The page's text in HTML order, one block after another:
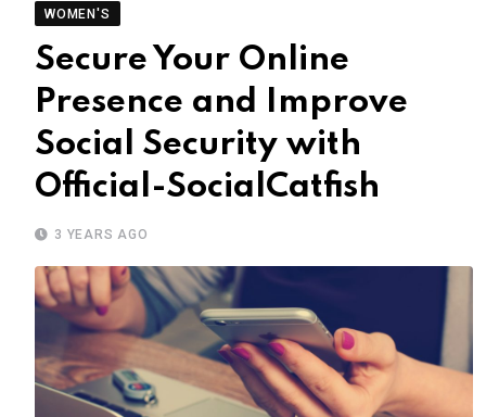
WOMEN'S
Secure Your Online
Presence and Improve
Social Security with
Official-SocialCatfish
3 YEARS AGO